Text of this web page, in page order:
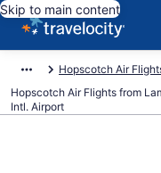
Skip to main content
Hopscotch Air
Hopscotch Air Flights from
Intl. Airport